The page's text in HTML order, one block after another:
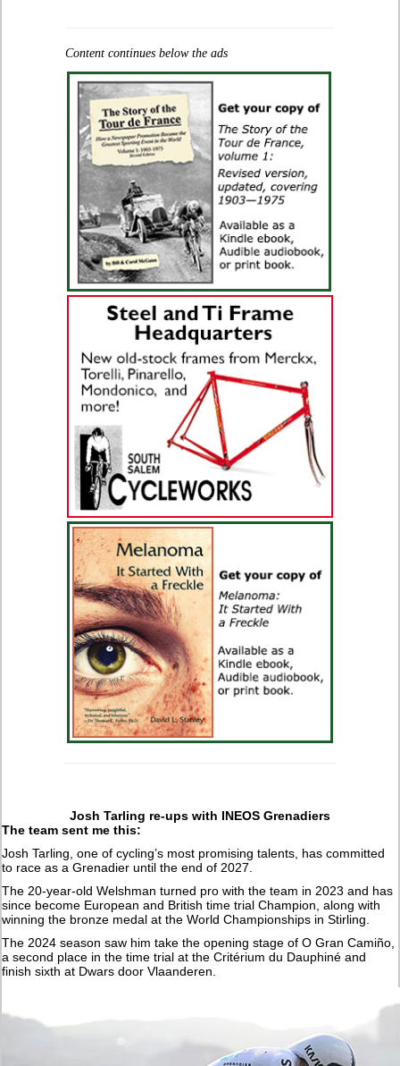
Content continues below the ads
Josh Tarling re-ups with INEOS Grenadiers
The team sent me this:
Josh Tarling, one of cycling’s most promising talents, has committed
to race as a Grenadier until the end of 2027.
The 20-year-old Welshman turned pro with the team in 2023 and has
since become European and British time trial Champion, along with
winning the bronze medal at the World Championships in Stirling.
The 2024 season saw him take the opening stage of O Gran Camiño,
a second place in the time trial at the Critérium du Dauphiné and
finish sixth at Dwars door Vlaanderen.